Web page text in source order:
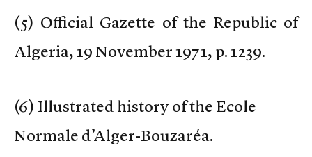
(5) Official Gazette of the Republic of
Algeria, 19 November 1971, p. 1239.
(6) Illustrated history of the Ecole
Normale d’Alger-Bouzaréa.